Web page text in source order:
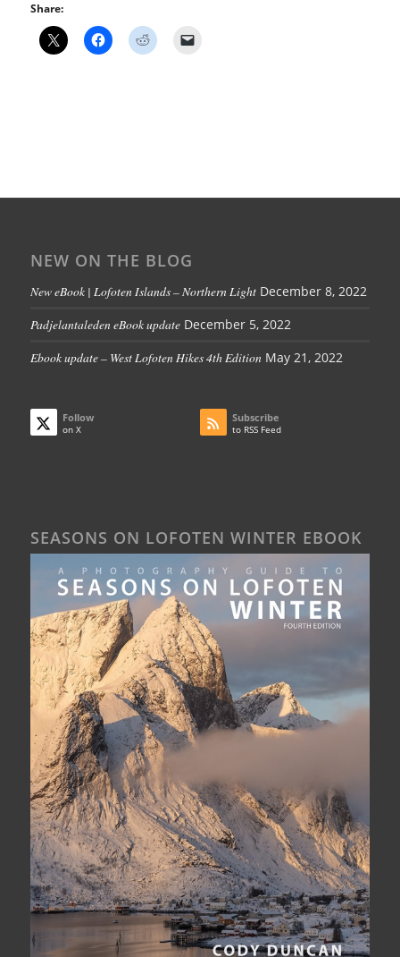
Share:
NEW ON THE BLOG
New eBook | Lofoten Islands – Northern Light December 8, 2022
Padjelantaleden eBook update December 5, 2022
Ebook update – West Lofoten Hikes 4th Edition May 21, 2022
Follow
on X
Subscribe
to RSS Feed
SEASONS ON LOFOTEN WINTER EBOOK